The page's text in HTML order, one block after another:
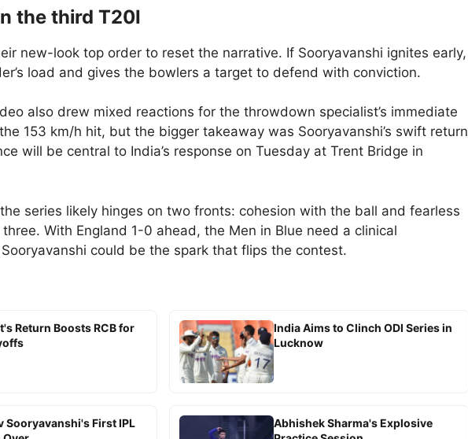
the third T20I
new-look top order to reset the narrative. If Sooryavanshi ignites early,
load and gives the bowlers a target to defend with conviction.
also drew mixed reactions for the throwdown specialist’s immediate
153 km/h hit, but the bigger takeaway was Sooryavanshi’s swift return
will be central to India’s response on Tuesday at Trent Bridge in
series likely hinges on two fronts: cohesion with the ball and fearless
With England 1-0 ahead, the Men in Blue need a clinical
could be the spark that flips the contest.
Return Boosts RCB for
India Aims to Clinch ODI Series in
Lucknow
Sooryavanshi's First IPL
Abhishek Sharma's Explosive